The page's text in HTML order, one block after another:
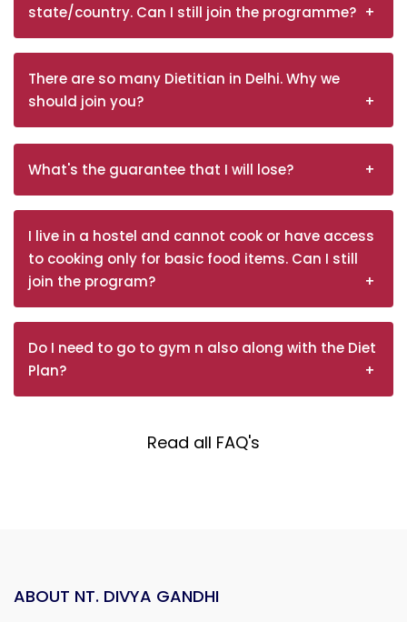
state/country. Can I still join the programme?
There are so many Dietitian in Delhi. Why we
should join you?
What's the guarantee that I will lose?
I live in a hostel and cannot cook or have access
to cooking only for basic food items. Can I still
join the program?
Do I need to go to gym n also along with the Diet
Plan?
Read all FAQ's
ABOUT NT. DIVYA GANDHI